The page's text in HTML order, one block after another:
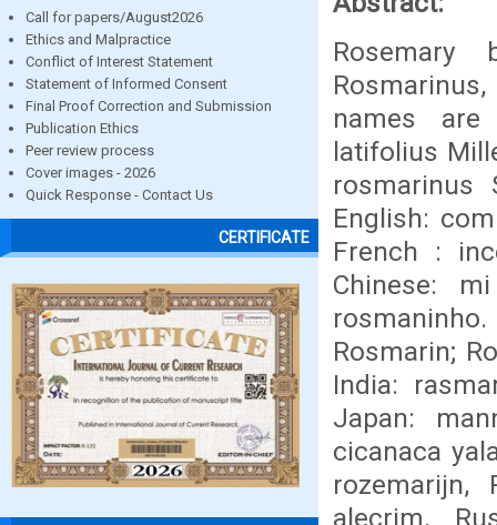
Call for papers/August2026
Ethics and Malpractice
Conflict of Interest Statement
Statement of Informed Consent
Final Proof Correction and Submission
Publication Ethics
Peer review process
Cover images - 2026
Quick Response - Contact Us
CERTIFICATE
Rosemary
names are
latifolius
rosmarinus
English:
French :
Chinese:
Rosmarin;
India:
Japan:
cicanaca
rozemarijn,
alecrim,